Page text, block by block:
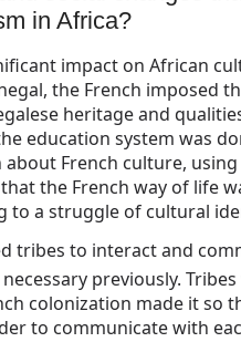
in Africa?
impact on African
the French imposed
heritage and
education system was
French culture,
the French way of life
to a struggle of cultural
tribes to interact and
previously.
colonization made it so
to communicate with